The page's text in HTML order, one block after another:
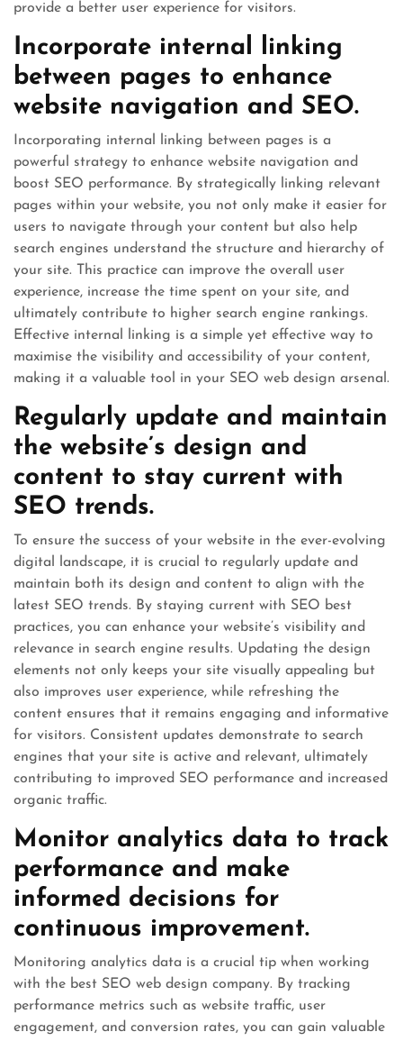
provide a better user experience for visitors.
Incorporate internal linking
between pages to enhance
website navigation and SEO.
Incorporating internal linking between pages is a
powerful strategy to enhance website navigation and
boost SEO performance. By strategically linking relevant
pages within your website, you not only make it easier for
users to navigate through your content but also help
search engines understand the structure and hierarchy of
your site. This practice can improve the overall user
experience, increase the time spent on your site, and
ultimately contribute to higher search engine rankings.
Effective internal linking is a simple yet effective way to
maximise the visibility and accessibility of your content,
making it a valuable tool in your SEO web design arsenal.
Regularly update and maintain
the website’s design and
content to stay current with
SEO trends.
To ensure the success of your website in the ever-evolving
digital landscape, it is crucial to regularly update and
maintain both its design and content to align with the
latest SEO trends. By staying current with SEO best
practices, you can enhance your website’s visibility and
relevance in search engine results. Updating the design
elements not only keeps your site visually appealing but
also improves user experience, while refreshing the
content ensures that it remains engaging and informative
for visitors. Consistent updates demonstrate to search
engines that your site is active and relevant, ultimately
contributing to improved SEO performance and increased
organic traffic.
Monitor analytics data to track
performance and make
informed decisions for
continuous improvement.
Monitoring analytics data is a crucial tip when working
with the best SEO web design company. By tracking
performance metrics such as website traffic, user
engagement, and conversion rates, you can gain valuable